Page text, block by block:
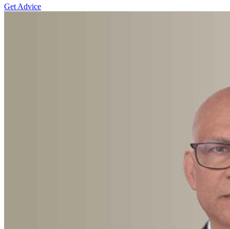
Get Advice